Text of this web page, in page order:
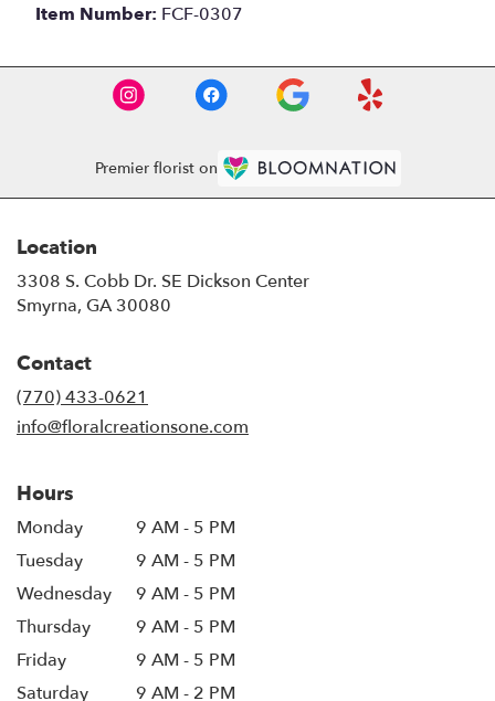
Item Number: FCF-0307
Premier florist on
Location
3308 S. Cobb Dr. SE Dickson Center
Smyrna, GA 30080
Contact
(770) 433-0621
info@floralcreationsone.com
Hours
Monday
9 AM - 5 PM
Tuesday
9 AM - 5 PM
Wednesday
9 AM - 5 PM
Thursday
9 AM - 5 PM
Friday
9 AM - 5 PM
Saturday
9 AM - 2 PM